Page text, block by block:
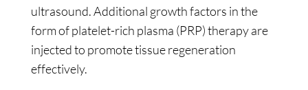
ultrasound. Additional growth factors in the
form of platelet-rich plasma (PRP) therapy are
injected to promote tissue regeneration
effectively.